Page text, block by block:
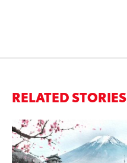
RELATED STORIES